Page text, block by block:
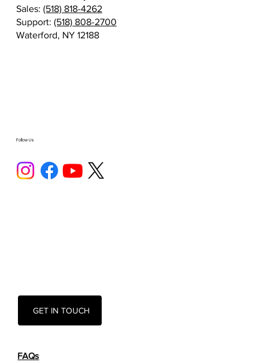
Follow Us
FAQs
GET IN TOUCH
Sales: (518) 818-4262
Support: (518) 808-2700
Waterford, NY 12188